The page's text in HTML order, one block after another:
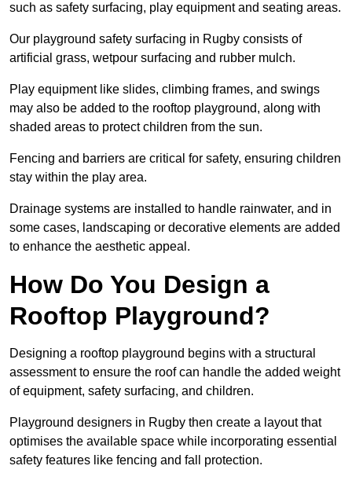
such as safety surfacing, play equipment and seating areas.
Our playground safety surfacing in Rugby consists of
artificial grass, wetpour surfacing and rubber mulch.
Play equipment like slides, climbing frames, and swings
may also be added to the rooftop playground, along with
shaded areas to protect children from the sun.
Fencing and barriers are critical for safety, ensuring children
stay within the play area.
Drainage systems are installed to handle rainwater, and in
some cases, landscaping or decorative elements are added
to enhance the aesthetic appeal.
How Do You Design a
Rooftop Playground?
Designing a rooftop playground begins with a structural
assessment to ensure the roof can handle the added weight
of equipment, safety surfacing, and children.
Playground designers in Rugby then create a layout that
optimises the available space while incorporating essential
safety features like fencing and fall protection.